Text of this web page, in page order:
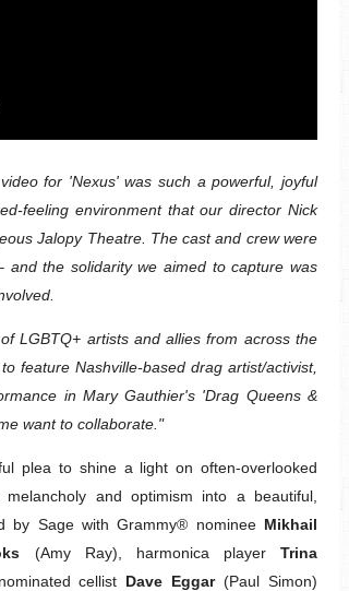
for 'Nexus' was such a powerful, joyful
feeling environment that our director Nick
Jalopy Theatre. The cast and crew were
and the solidarity we aimed to capture was
LGBTQ+ artists and allies from across the
feature Nashville-based drag artist/activist,
in Mary Gauthier's 'Drag Queens &
want to collaborate."
plea to shine a light on often-overlooked
and optimism into a beautiful,
by Sage with Grammy® nominee Mikhail
(Amy Ray), harmonica playerTrina
cellist Dave Eggar(Paul Simon)